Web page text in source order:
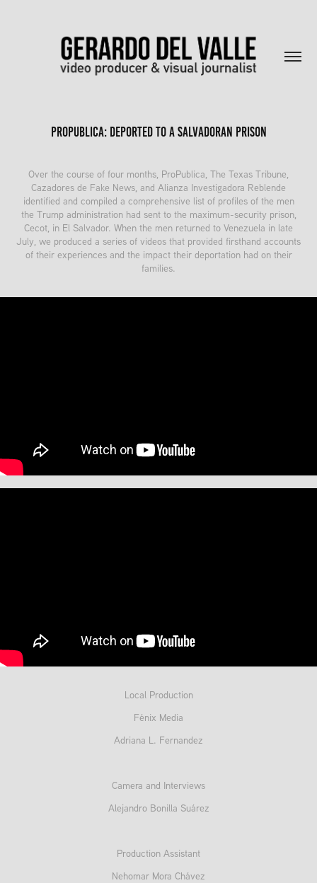
ProPublica: Deported to a Salvadoran prison
Over the course of four months, ProPublica, The Texas Tribune,
Cazadores de Fake News, and Alianza Investigadora Reblende
identified and compiled a comprehensive list of profiles of the men
the Trump administration had sent to the maximum-security prison,
Cecot, in El Salvador. When the men returned to Venezuela in late
July, we produced a series of videos that provided firsthand accounts
of their experiences and the impact their deportation had on their
families.
Local Production
Fénix Media
Adriana L. Fernandez
Camera and Interviews
Alejandro Bonilla Suárez
Production Assistant
Nehomar Mora Chávez